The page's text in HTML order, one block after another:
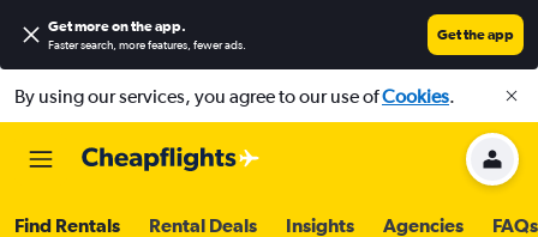
Get more on the app.
Faster search, more features, fewer ads.
Get the app
By using our services, you agree to our use ofCookies.
Find Rentals Rental Deals Insights Agencies FAQs